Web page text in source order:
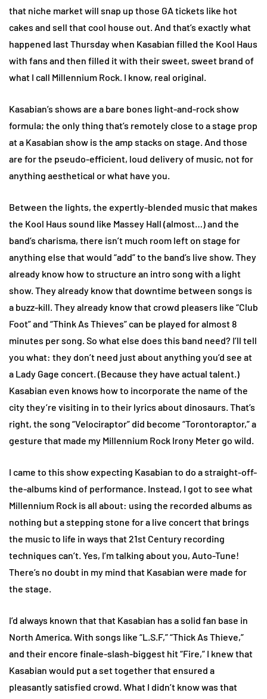
that niche market will snap up those GA tickets like hot
cakes and sell that cool house out. And that’s exactly what
happened last Thursday when Kasabian filled the Kool Haus
with fans and then filled it with their sweet, sweet brand of
what I call Millennium Rock. I know, real original.
Kasabian’s shows are a bare bones light-and-rock show
formula; the only thing that’s remotely close to a stage prop
at a Kasabian show is the amp stacks on stage. And those
are for the pseudo-efficient, loud delivery of music, not for
anything aesthetical or what have you.
Between the lights, the expertly-blended music that makes
the Kool Haus sound like Massey Hall (almost…) and the
band’s charisma, there isn’t much room left on stage for
anything else that would “add” to the band’s live show. They
already know how to structure an intro song with a light
show. They already know that downtime between songs is
a buzz-kill. They already know that crowd pleasers like “Club
Foot” and “Think As Thieves” can be played for almost 8
minutes per song. So what else does this band need? I’ll tell
you what: they don’t need just about anything you’d see at
a Lady Gage concert. (Because they have actual talent.)
Kasabian even knows how to incorporate the name of the
city they’re visiting in to their lyrics about dinosaurs. That’s
right, the song “Velociraptor” did become “Torontoraptor,” a
gesture that made my Millennium Rock Irony Meter go wild.
I came to this show expecting Kasabian to do a straight-off-
the-albums kind of performance. Instead, I got to see what
Millennium Rock is all about: using the recorded albums as
nothing but a stepping stone for a live concert that brings
the music to life in ways that 21st Century recording
techniques can’t. Yes, I’m talking about you, Auto-Tune!
There’s no doubt in my mind that Kasabian were made for
the stage.
I’d always known that that Kasabian has a solid fan base in
North America. With songs like “L.S.F,” “Thick As Thieve,”
and their encore finale-slash-biggest hit “Fire,” I knew that
Kasabian would put a set together that ensured a
pleasantly satisfied crowd. What I didn’t know was that